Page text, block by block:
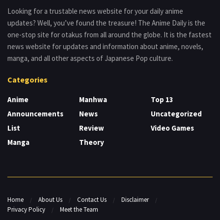
Looking for a trustable news website for your daily anime
updates? Well, you’ve found the treasure! The Anime Daily is the
one-stop site for otakus from all around the globe. It is the fastest
news website for updates and information about anime, novels,
manga, and all other aspects of Japanese Pop culture.
Categories
Anime
Announcements
List
Manga
Manhwa
News
Review
Theory
Top 13
Uncategorized
Video Games
Home About Us Contact Us
Disclaimer
Privacy Policy
Meet the Team